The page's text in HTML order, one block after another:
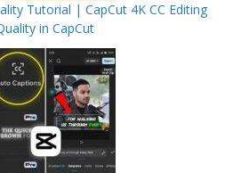
Tutorial | CapCut 4K CC Editing
in CapCut